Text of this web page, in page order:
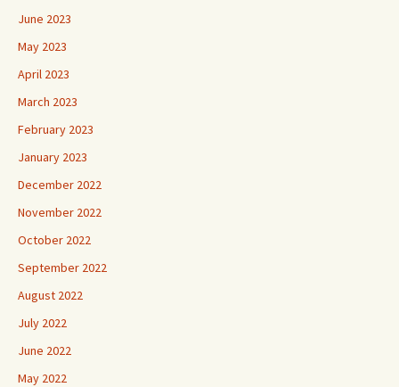
June 2023
May 2023
April 2023
March 2023
February 2023
January 2023
December 2022
November 2022
October 2022
September 2022
August 2022
July 2022
June 2022
May 2022